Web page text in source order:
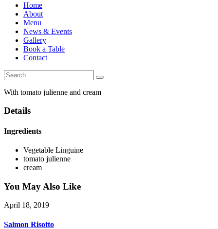
Home
About
Menu
News & Events
Gallery
Book a Table
Contact
With tomato julienne and cream
Details
Ingredients
Vegetable Linguine
tomato julienne
cream
You May Also Like
April 18, 2019
Salmon Risotto